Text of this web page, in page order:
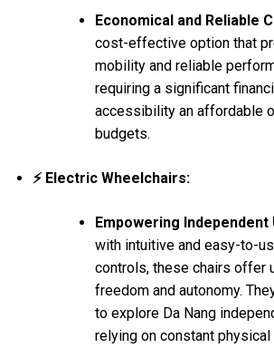
Economical and Reliable
cost-effective option that
mobility and reliable
requiring a significant
accessibility an affordable
budgets.
⚡ Electric Wheelchairs:
Empowering Independent
with intuitive and easy-to-
controls, these chairs offer
freedom and autonomy.
to explore Da Nang
relying on constant